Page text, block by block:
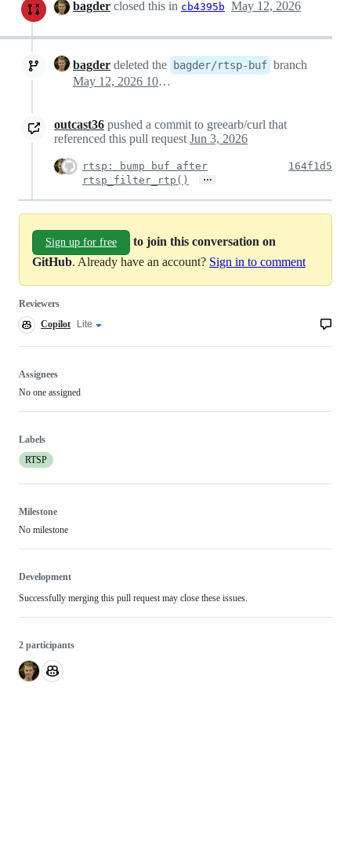
bagder closed this in cb4395b May 12, 2026
bagder deleted the bagder/rtsp-buf branch
May 12, 2026 10:39
outcast36 pushed a commit to greearb/curl that
referenced this pull request Jun 3, 2026
rtsp: bump buf after
rtsp_filter_rtp()
…
164f1d5
Sign up for free
to join this conversation on
GitHub. Already have an account? Sign in to comment
Reviewers
Copilot
code
review
Copilot
Copilot
Lite
Assignees
No one assigned
Labels
RTSP
Milestone
No milestone
Development
Successfully merging this pull request may close these issues.
2 participants